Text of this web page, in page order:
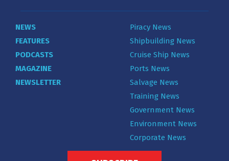
NEWS
FEATURES
PODCASTS
MAGAZINE
NEWSLETTER
Piracy News
Shipbuilding News
Cruise Ship News
Ports News
Salvage News
Training News
Government News
Environment News
Corporate News